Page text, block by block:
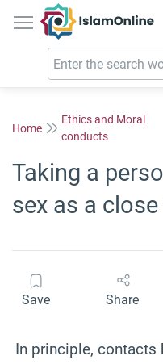
IslamOnline
Home
Ethics and Moral
conducts
Taking a
sex as a
Save Share
In principle, contacts